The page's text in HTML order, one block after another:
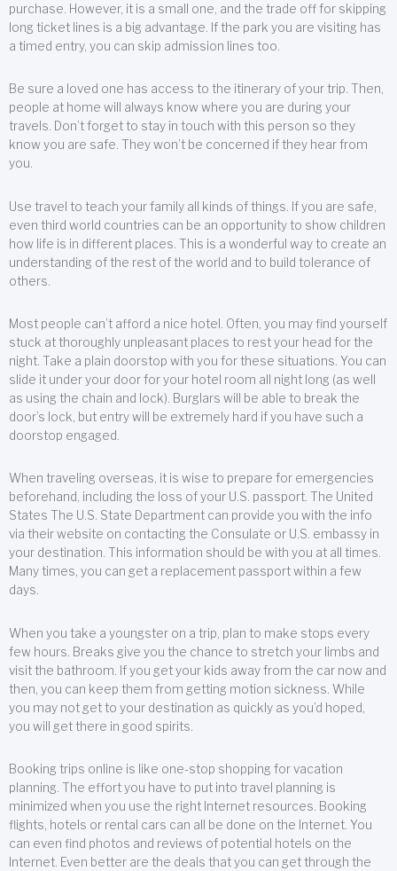
purchase. However, it is a small one, and the trade off for skipping
long ticket lines is a big advantage. If the park you are visiting has
a timed entry, you can skip admission lines too.
Be sure a loved one has access to the itinerary of your trip. Then,
people at home will always know where you are during your
travels. Don’t forget to stay in touch with this person so they
know you are safe. They won’t be concerned if they hear from
you.
Use travel to teach your family all kinds of things. If you are safe,
even third world countries can be an opportunity to show children
how life is in different places. This is a wonderful way to create an
understanding of the rest of the world and to build tolerance of
others.
Most people can’t afford a nice hotel. Often, you may find yourself
stuck at thoroughly unpleasant places to rest your head for the
night. Take a plain doorstop with you for these situations. You can
slide it under your door for your hotel room all night long (as well
as using the chain and lock). Burglars will be able to break the
door’s lock, but entry will be extremely hard if you have such a
doorstop engaged.
When traveling overseas, it is wise to prepare for emergencies
beforehand, including the loss of your U.S. passport. The United
States The U.S. State Department can provide you with the info
via their website on contacting the Consulate or U.S. embassy in
your destination. This information should be with you at all times.
Many times, you can get a replacement passport within a few
days.
When you take a youngster on a trip, plan to make stops every
few hours. Breaks give you the chance to stretch your limbs and
visit the bathroom. If you get your kids away from the car now and
then, you can keep them from getting motion sickness. While
you may not get to your destination as quickly as you’d hoped,
you will get there in good spirits.
Booking trips online is like one-stop shopping for vacation
planning. The effort you have to put into travel planning is
minimized when you use the right Internet resources. Booking
flights, hotels or rental cars can all be done on the Internet. You
can even find photos and reviews of potential hotels on the
Internet. Even better are the deals that you can get through the